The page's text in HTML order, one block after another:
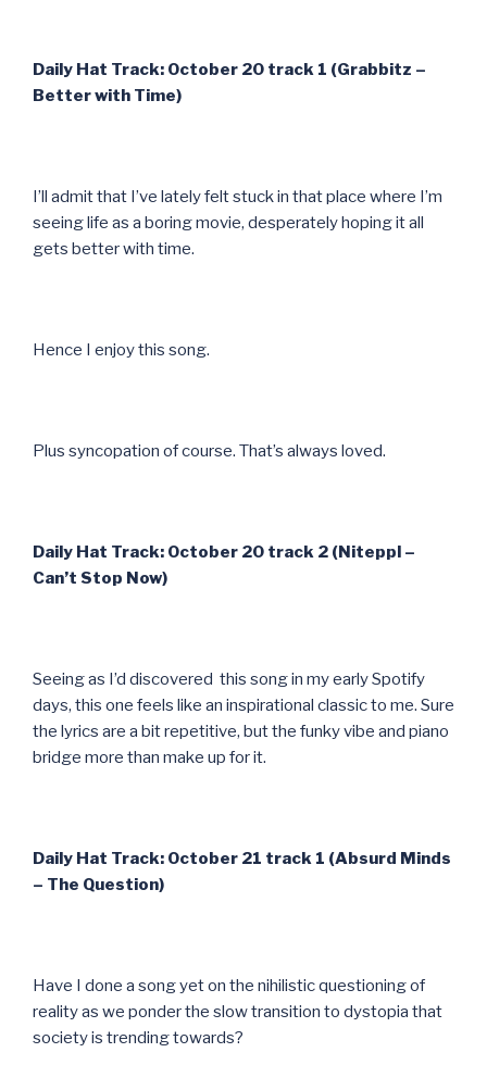
Daily Hat Track: October 20 track 1 (Grabbitz –
Better with Time)
I’ll admit that I’ve lately felt stuck in that place where I’m
seeing life as a boring movie, desperately hoping it all
gets better with time.
Hence I enjoy this song.
Plus syncopation of course. That’s always loved.
Daily Hat Track: October 20 track 2 (Niteppl –
Can’t Stop Now)
Seeing as I’d discovered this song in my early Spotify
days, this one feels like an inspirational classic to me. Sure
the lyrics are a bit repetitive, but the funky vibe and piano
bridge more than make up for it.
Daily Hat Track: October 21 track 1 (Absurd Minds
– The Question)
Have I done a song yet on the nihilistic questioning of
reality as we ponder the slow transition to dystopia that
society is trending towards?